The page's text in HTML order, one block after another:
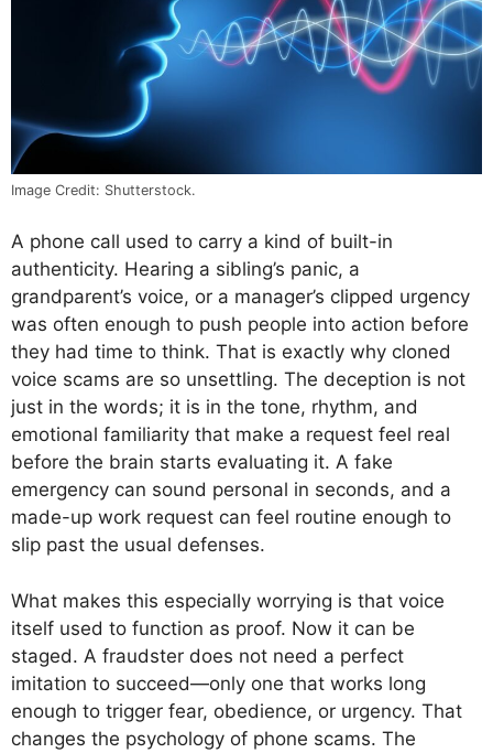
Image Credit: Shutterstock.
A phone call used to carry a kind of built-in
authenticity. Hearing a sibling’s panic, a
grandparent’s voice, or a manager’s clipped urgency
was often enough to push people into action before
they had time to think. That is exactly why cloned
voice scams are so unsettling. The deception is not
just in the words; it is in the tone, rhythm, and
emotional familiarity that make a request feel real
before the brain starts evaluating it. A fake
emergency can sound personal in seconds, and a
made-up work request can feel routine enough to
slip past the usual defenses.
What makes this especially worrying is that voice
itself used to function as proof. Now it can be
staged. A fraudster does not need a perfect
imitation to succeed—only one that works long
enough to trigger fear, obedience, or urgency. That
changes the psychology of phone scams. The